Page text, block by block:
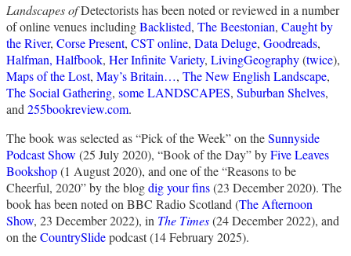
Landscapes ofDetectorists has been noted or reviewed in a number
of online venues includingBacklisted, The Beestonian, Caught by
the River, Corse Present, CST online, Data Deluge, Goodreads,
Halfman, Halfbook, Her Infinite Variety, LivingGeography(twice),
Maps of the Lost, May’s Britain…, The New English Landscape,
The Social Gathering, some LANDSCAPES, Suburban Shelves,
and 255bookreview.com.
The book was selected as “Pick of the Week” on theSunnyside
Podcast Show (25 July 2020), “Book of the Day” byFive Leaves
Bookshop(1 August 2020), and one of the “Reasons to be
Cheerful, 2020” by the blogdig your fins(23 December 2020). The
book has been noted on BBC Radio Scotland (The Afternoon
Show, 23 December 2022), in The Times(24 December 2022), and
on theCountrySlidepodcast (14 February 2025).